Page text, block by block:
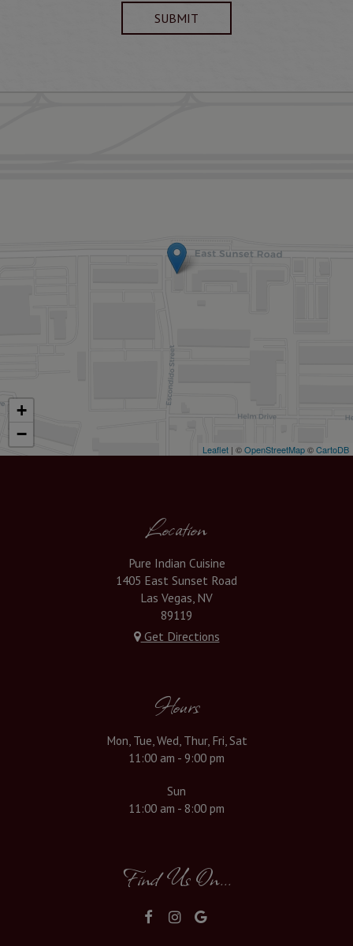
SUBMIT
+
−
Leaflet | ©OpenStreetMap©CartoDB
Location
Pure Indian Cuisine
1405 East Sunset Road
Las Vegas, NV
89119
Get Directions
Hours
Mon, Tue, Wed, Thur, Fri, Sat
11:00 am - 9:00 pm
Sun
11:00 am - 8:00 pm
Find Us On...